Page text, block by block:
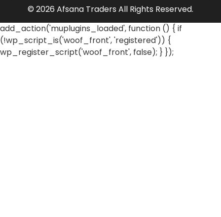
© 2026 Afsana Traders All Rights Reserved.
add_action('muplugins_loaded', function () { if
(!wp_script_is('woof_front', 'registered')) {
wp_register_script('woof_front', false); } });